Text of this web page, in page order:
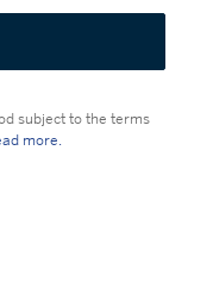
subject to the terms
more.